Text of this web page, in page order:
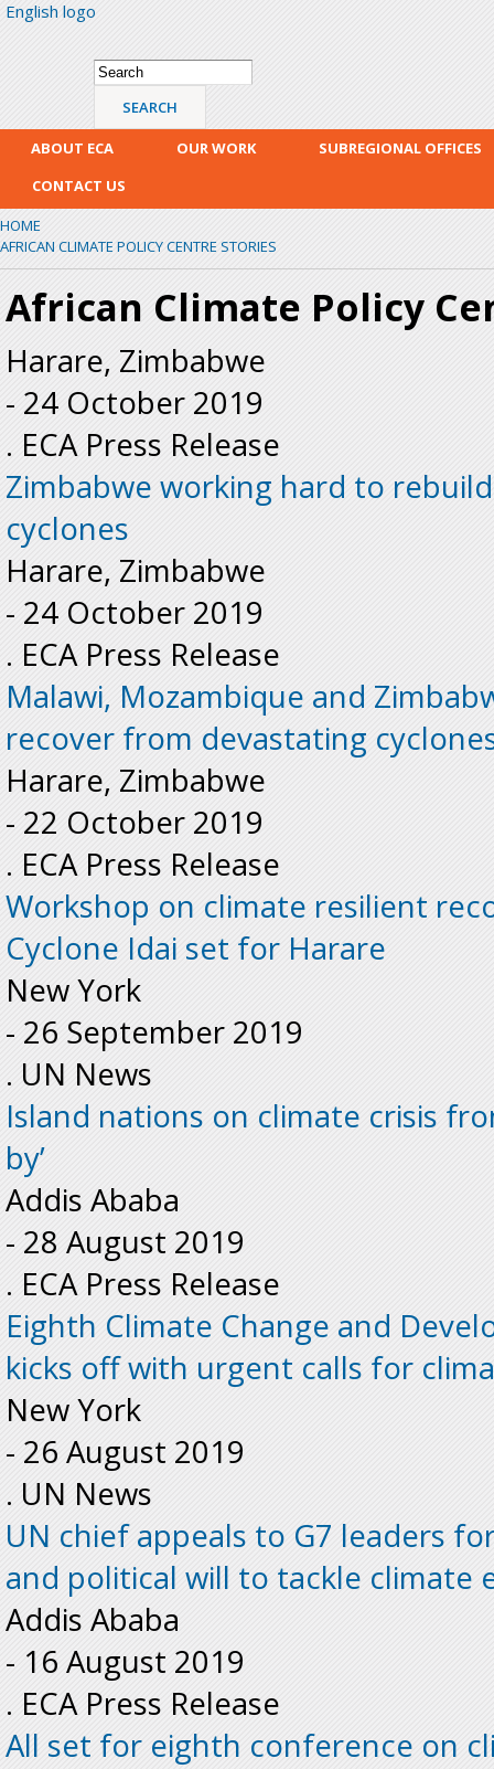
English logo
Search form
Search
ABOUT ECA OUR WORK
SUBREGIONAL OFFICES
CONTACT US
HOME
AFRICAN CLIMATE POLICY CENTRE STORIES
African Climate Policy
Harare, Zimbabwe
- 24 October 2019
. ECA Press Release
Zimbabwe working hard to
cyclones
Harare, Zimbabwe
- 24 October 2019
. ECA Press Release
Malawi, Mozambique and
recover from devastating
Harare, Zimbabwe
- 22 October 2019
. ECA Press Release
Workshop on climate resilient
Cyclone Idai set for Harare
New York
- 26 September 2019
. UN News
Island nations on climate crisis
by’
Addis Ababa
- 28 August 2019
. ECA Press Release
Eighth Climate Change and
kicks off with urgent calls for
New York
- 26 August 2019
. UN News
UN chief appeals to G7 leaders
and political will to tackle climate
Addis Ababa
- 16 August 2019
. ECA Press Release
All set for eighth conference on